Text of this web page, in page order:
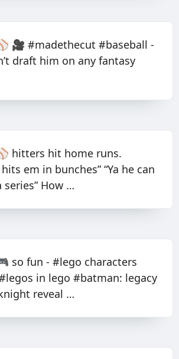
🎥 #madethecut #baseball -
draft him on any fantasy
hitters hit home runs.
em in bunches” “Ya he can
How …
so fun - #lego characters
in lego #batman: legacy
reveal …